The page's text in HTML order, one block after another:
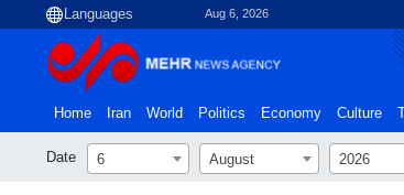
Aug 6, 2026
Home Iran World Politics Economy Culture
Date 6 August 2026